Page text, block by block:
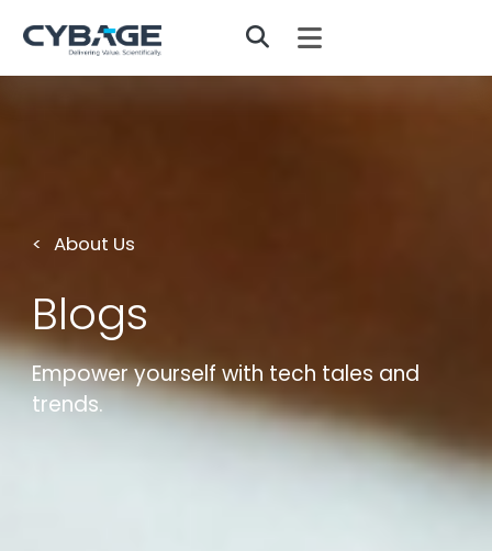
About Us
Blogs
Empower yourself with tech tales and
trends.